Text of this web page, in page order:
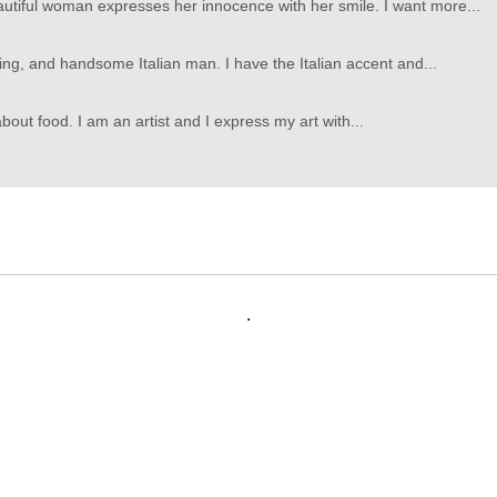
woman expresses her innocence with her smile. I want more...
and handsome Italian man. I have the Italian accent and...
food. I am an artist and I express my art with...
.